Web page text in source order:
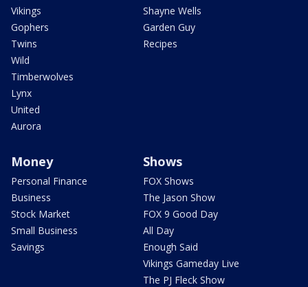
Vikings
Gophers
Twins
Wild
Timberwolves
Lynx
United
Aurora
Shayne Wells
Garden Guy
Recipes
Money
Personal Finance
Business
Stock Market
Small Business
Savings
Shows
FOX Shows
The Jason Show
FOX 9 Good Day
All Day
Enough Said
Vikings Gameday Live
The PJ Fleck Show